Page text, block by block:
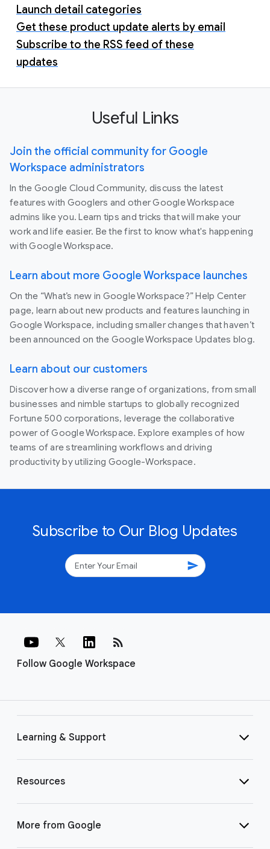
Launch detail categories
Get these product update alerts by email
Subscribe to the RSS feed of these
updates
Useful Links
Join the official community for Google
Workspace administrators
In the Google Cloud Community, discuss the latest
features with Googlers and other Google Workspace
admins like you. Learn tips and tricks that will make your
work and life easier. Be the first to know what's happening
with Google Workspace.
Learn about more Google Workspace launches
On the “What’s new in Google Workspace?” Help Center
page, learn about new products and features launching in
Google Workspace, including smaller changes that haven’t
been announced on the Google Workspace Updates blog.
Learn about our customers
Discover how a diverse range of organizations, from small
businesses and nimble startups to globally recognized
Fortune 500 corporations, leverage the collaborative
power of Google Workspace. Explore examples of how
teams of are streamlining workflows and driving
productivity by utilizing Google-Workspace.
Subscribe to Our Blog Updates
send
Follow Google Workspace
rss_feed
Learning & Support
Resources
More from Google